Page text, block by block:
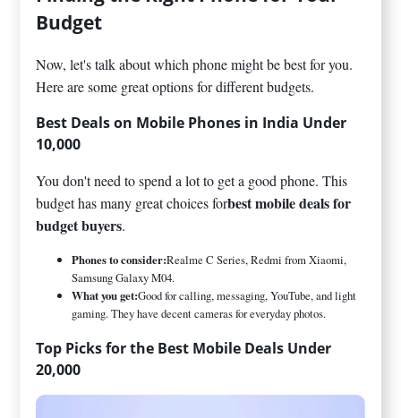
Budget
Now, let's talk about which phone might be best for you.
Here are some great options for different budgets.
Best Deals on Mobile Phones in India Under
10,000
You don't need to spend a lot to get a good phone. This
budget has many great choices forbest mobile deals for
budget buyers.
Phones to consider:Realme C Series, Redmi from Xiaomi,
Samsung Galaxy M04.
What you get:Good for calling, messaging, YouTube, and light
gaming. They have decent cameras for everyday photos.
Top Picks for the Best Mobile Deals Under
20,000